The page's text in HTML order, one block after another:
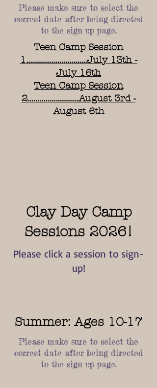
Please make sure to select the
correct date after being directed
to the sign up page.
Teen Camp Session
1...............................July 13th -
July 16th
Teen Camp Session
2..........................August 3rd -
August 6th
Clay Day Camp
Sessions 2026!
Please click a session to sign-
up!
Summer: Ages 10-17
Please make sure to select the
correct date after being directed
to the sign up page.